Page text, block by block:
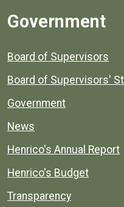
Government
Board of Supervisors
Board of Supervisors'
Government
News
Henrico's Annual Report
Henrico's Budget
Transparency